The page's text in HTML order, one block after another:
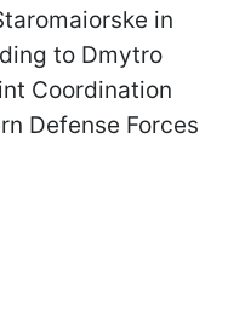
in
to Dmytro
Coordination
Defense Forces